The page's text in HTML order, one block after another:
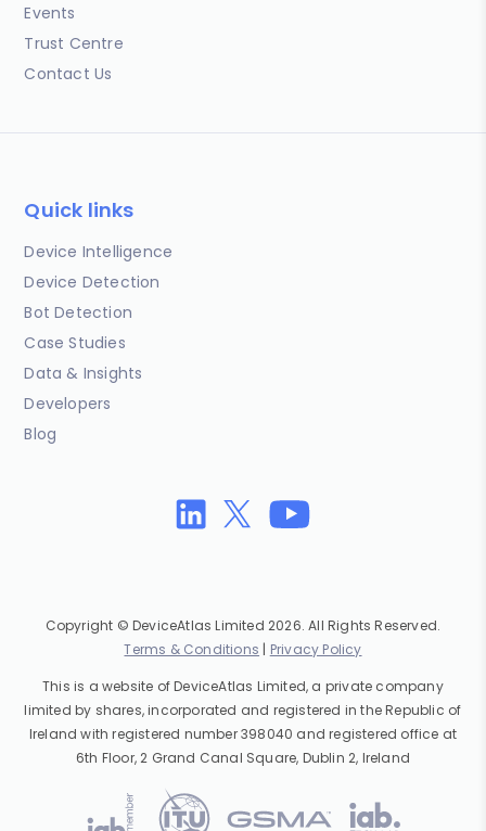
Events
Trust Centre
Contact Us
Quick links
Device Intelligence
Device Detection
Bot Detection
Case Studies
Data & Insights
Developers
Blog
Copyright © DeviceAtlas Limited 2026. All Rights Reserved.
Terms & Conditions | Privacy Policy
This is a website of DeviceAtlas Limited, a private company
limited by shares, incorporated and registered in the Republic of
Ireland with registered number 398040 and registered office at
6th Floor, 2 Grand Canal Square, Dublin 2, Ireland